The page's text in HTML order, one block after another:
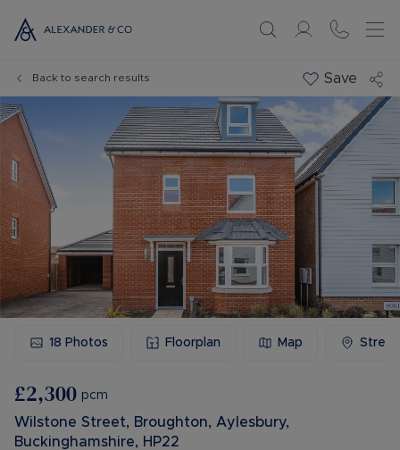
Back to search results Save
18 Photos Floorplan Map
£2,300 pcm
Wilstone Street, Broughton, Aylesbury,
Buckinghamshire, HP22